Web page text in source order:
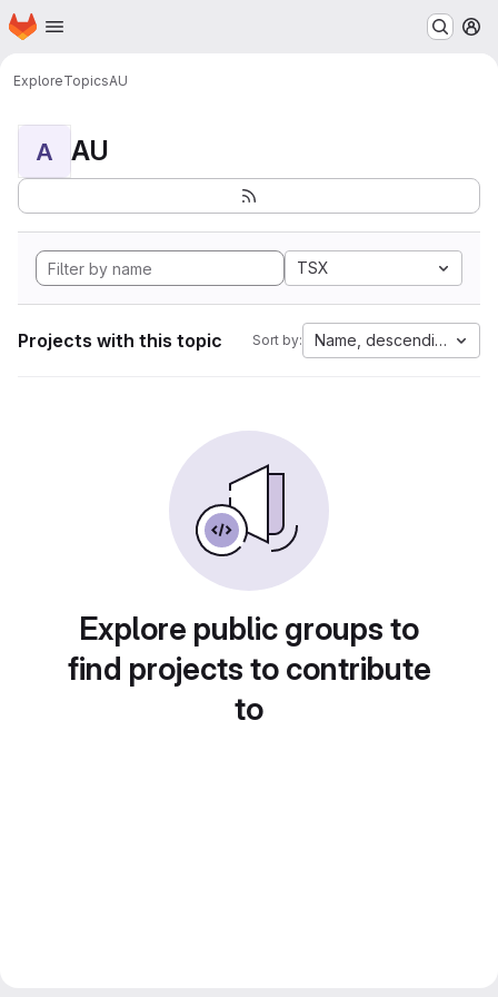
Skip to main content
Homepage
ExploreTopicsAU
A AU
TSX
Projects with this topic Sort by: Name, descending
Explore public groups to
find projects to contribute
to